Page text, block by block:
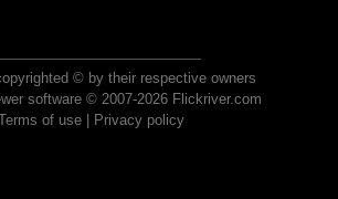
© by their respective owners
software © 2007-2026 Flickriver.com
of use| Privacy policy